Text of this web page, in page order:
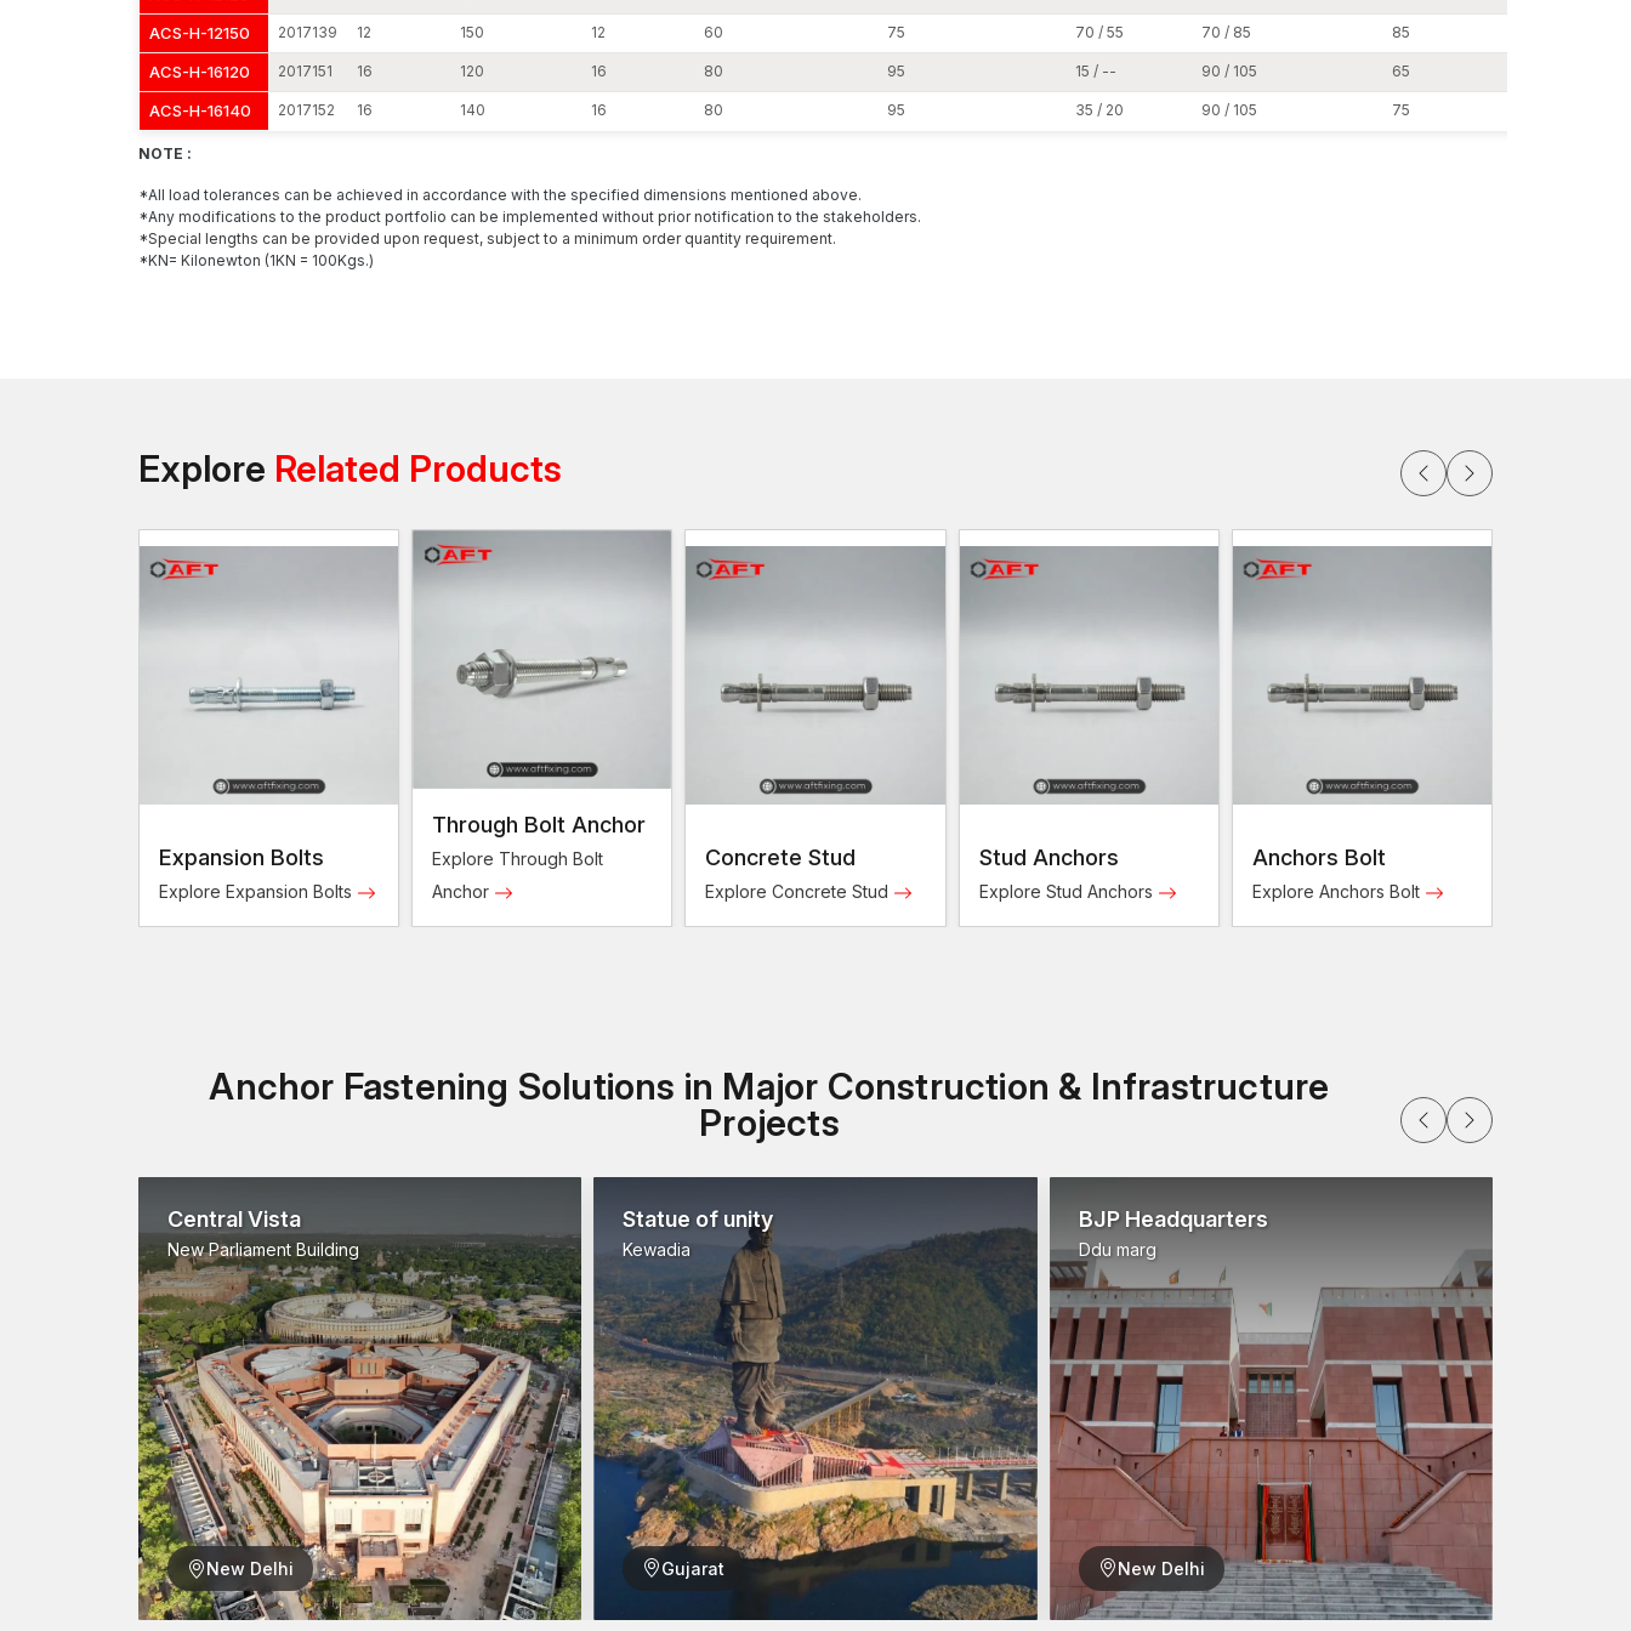
ACS-H-12150 2017139 12 150 12 60 75 70 / 55 70 / 85 85
ACS-H-16120 2017151 16 120 16 80 95 15 / -- 90 / 105 65
ACS-H-16140 2017152 16 140 16 80 95 35 / 20 90 / 105 75
NOTE :
*All load tolerances can be achieved in accordance with the specified dimensions mentioned above.
*Any modifications to the product portfolio can be implemented without prior notification to the stakeholders.
*Special lengths can be provided upon request, subject to a minimum order quantity requirement.
*KN= Kilonewton (1KN = 100Kgs.)
Explore Related Products
Expansion Bolts
Explore Expansion Bolts
Through Bolt Anchor
Explore Through Bolt
Anchor
Concrete Stud
Explore Concrete Stud
Stud Anchors
Explore Stud Anchors
Anchors Bolt
Explore Anchors Bolt
Anchor Fastening Solutions in Major Construction & Infrastructure
Projects
Central Vista
New Parliament Building
New Delhi
Statue of unity
Kewadia
Gujarat
BJP Headquarters
Ddu marg
New Delhi